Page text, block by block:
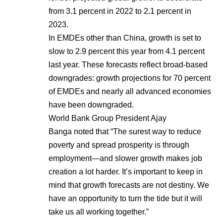
from 3.1 percent in 2022 to 2.1 percent in
2023.
In EMDEs other than China, growth is set to
slow to 2.9 percent this year from 4.1 percent
last year. These forecasts reflect broad-based
downgrades: growth projections for 70 percent
of EMDEs and nearly all advanced economies
have been downgraded.
World Bank Group President Ajay
Banga noted that “The surest way to reduce
poverty and spread prosperity is through
employment—and slower growth makes job
creation a lot harder. It’s important to keep in
mind that growth forecasts are not destiny. We
have an opportunity to turn the tide but it will
take us all working together.”